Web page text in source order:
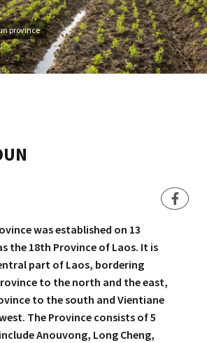
province
was established on 13
the 18th Province of Laos. It is
part of Laos, bordering
to the north and the east,
to the south and Vientiane
The Province consists of 5
Anouvong, Long Cheng,